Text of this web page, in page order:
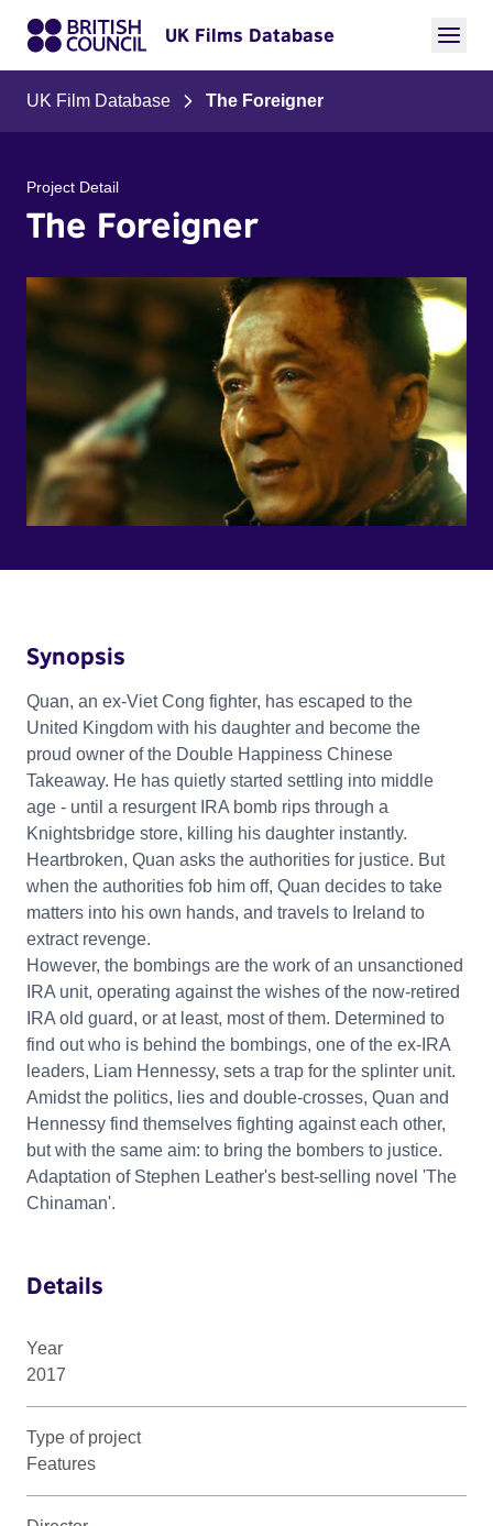
UK Films Database
UK Film Database The Foreigner
Project Detail
The Foreigner
Synopsis
Quan, an ex-Viet Cong fighter, has escaped to the
United Kingdom with his daughter and become the
proud owner of the Double Happiness Chinese
Takeaway. He has quietly started settling into middle
age - until a resurgent IRA bomb rips through a
Knightsbridge store, killing his daughter instantly.
Heartbroken, Quan asks the authorities for justice. But
when the authorities fob him off, Quan decides to take
matters into his own hands, and travels to Ireland to
extract revenge.
However, the bombings are the work of an unsanctioned
IRA unit, operating against the wishes of the now-retired
IRA old guard, or at least, most of them. Determined to
find out who is behind the bombings, one of the ex-IRA
leaders, Liam Hennessy, sets a trap for the splinter unit.
Amidst the politics, lies and double-crosses, Quan and
Hennessy find themselves fighting against each other,
but with the same aim: to bring the bombers to justice.
Adaptation of Stephen Leather's best-selling novel 'The
Chinaman'.
Details
Year
2017
Type of project
Features